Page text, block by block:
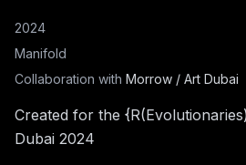
2024
Manifold
Collaboration with Morrow / Art Dubai
Created for the
Dubai 2024